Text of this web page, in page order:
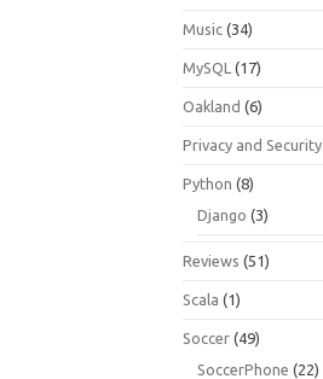
Music (34)
MySQL (17)
Oakland (6)
Privacy and Security
Python (8)
Django (3)
Reviews (51)
Scala (1)
Soccer (49)
SoccerPhone (22)